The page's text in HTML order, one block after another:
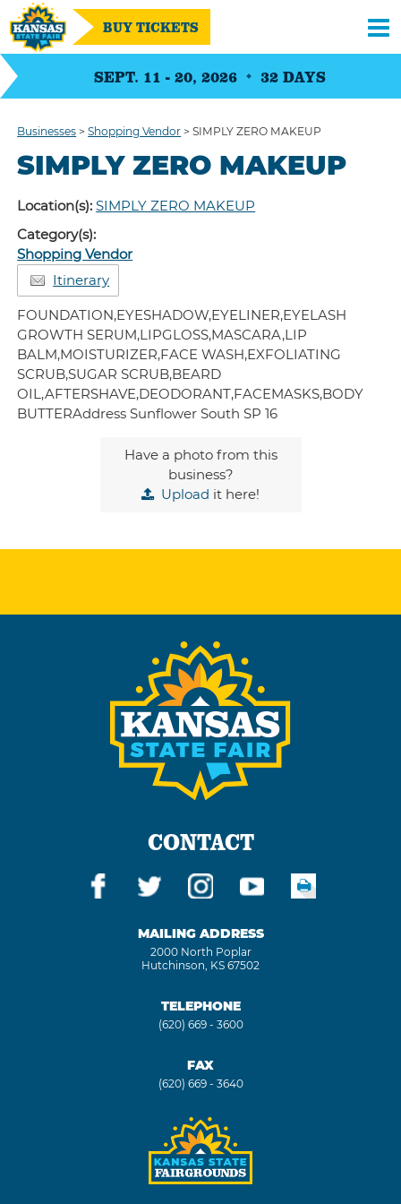
SEPT. 11 - 20, 2026 32 DAYS
BUY TICKETS
Businesses >Shopping Vendor >SIMPLY ZERO MAKEUP
SIMPLY ZERO MAKEUP
Location(s):SIMPLY ZERO MAKEUP
Category(s):
Shopping Vendor
Itinerary
FOUNDATION,EYESHADOW,EYELINER,EYELASH
GROWTH SERUM,LIPGLOSS,MASCARA,LIP
BALM,MOISTURIZER,FACE WASH,EXFOLIATING
SCRUB,SUGAR SCRUB,BEARD
OIL,AFTERSHAVE,DEODORANT,FACEMASKS,BODY
BUTTERAddress Sunflower South SP 16
Have a photo from this
business?
Upload it here!
CONTACT
MAILING ADDRESS
2000 North Poplar
Hutchinson, KS 67502
TELEPHONE
(620) 669 - 3600
FAX
(620) 669 - 3640